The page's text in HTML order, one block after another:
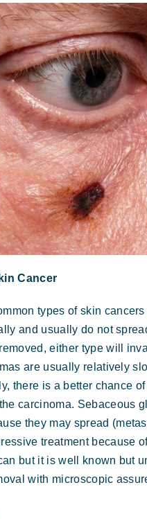
Cancer
types of skin
and usually do not
either type will
are usually relatively
there is a better chance
carcinoma. Sebaceous
they may spread
treatment because
but it is well known but
with microscopic